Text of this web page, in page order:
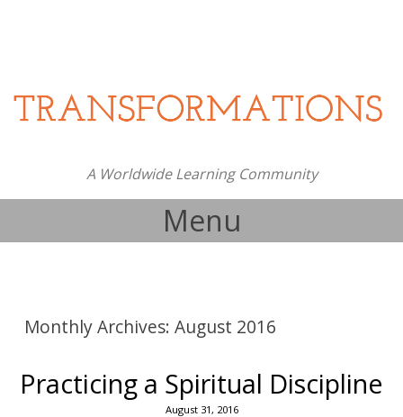
A Worldwide Learning Community
Menu
Monthly Archives:August 2016
Practicing a Spiritual Discipline
August 31, 2016